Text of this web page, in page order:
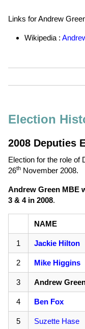
Links for Andrew
Wikipedia :
Election
2008 Deputies
Election for the role of
26th November 2008.
Andrew Green MBE
3 & 4 in 2008.
NAME
1 Jackie Hilton
2 Mike Higgins
3 Andrew
4 Ben Fox
5 Suzette Hase